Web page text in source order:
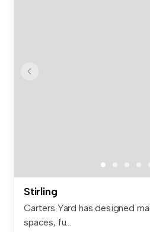
Stirling
Carters Yard has designed
spaces, fu...